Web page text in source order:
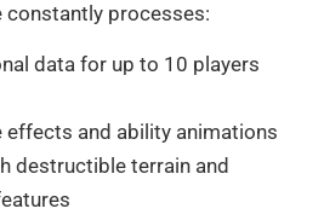
constantly processes:
data for up to 10 players
effects and ability animations
destructible terrain and